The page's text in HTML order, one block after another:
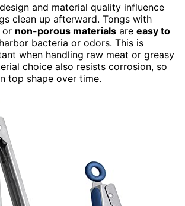
and material quality influence
clean up afterward. Tongs with
or non-porous materials are easy to
bacteria or odors. This is
when handling raw meat or greasy
choice also resists corrosion, so
top shape over time.